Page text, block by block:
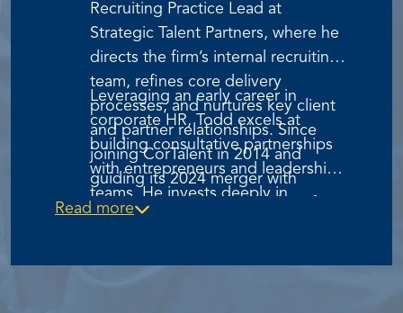
Recruiting Practice Lead at
Strategic Talent Partners, where he
directs the firm’s internal recruiting
team, refines core delivery
processes, and nurtures key client
and partner relationships. Since
joining CorTalent in 2014 and
guiding its 2024 merger with
KeyStone Executive Search to form
Leveraging an early career in
corporate HR, Todd excels at
building consultative partnerships
with entrepreneurs and leadership
teams. He invests deeply in
coaching STP staff—prioritizing
accountability, and operational
Read more